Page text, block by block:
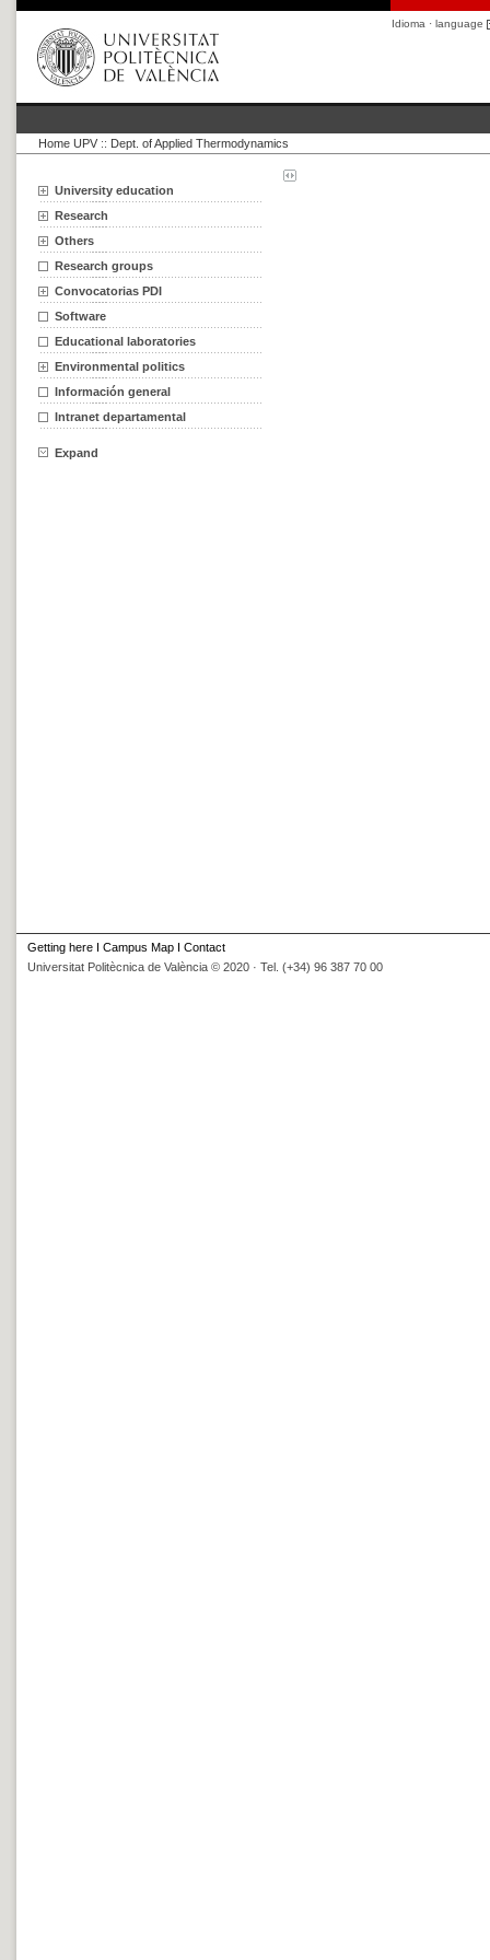
Idioma · language
Home UPV :: Dept. of Applied Thermodynamics
University education
Research
Others
Research groups
Convocatorias PDI
Software
Educational laboratories
Environmental politics
Información general
Intranet departamental
Expand
Getting here I Campus Map I Contact
Universitat Politècnica de València © 2020 · Tel. (+34) 96 387 70 00